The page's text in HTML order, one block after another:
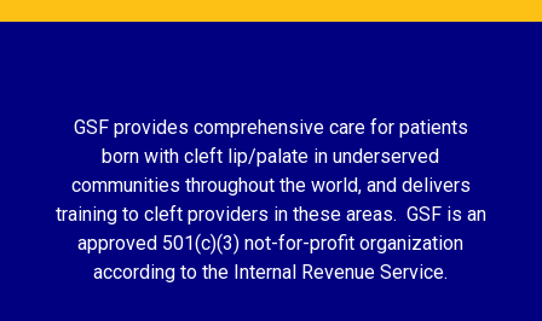
GSF provides comprehensive care for patients
born with cleft lip/palate in underserved
communities throughout the world, and delivers
training to cleft providers in these areas. GSF is an
approved 501(c)(3) not-for-profit organization
according to the Internal Revenue Service.